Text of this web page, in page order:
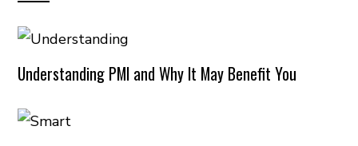
Understanding PMI and Why It May Benefit You